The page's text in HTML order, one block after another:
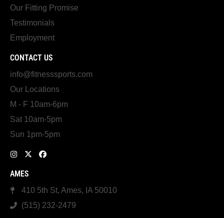
Our Fitting Promise
Testimonials
Employment
CONTACT US
info@fitnesssports.com
Our Locations
M - F 10am-6pm
Sat 10am-5pm
Sun 1pm-5pm
AMES
410 5th St, Ames, IA 50010
(515) 232-2479